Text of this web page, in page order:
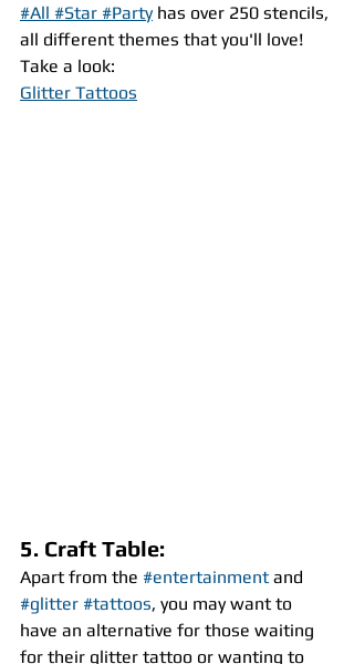
#All #Star #Party has over 250 stencils,
all different themes that you'll love!
Take a look:
Glitter Tattoos
5. Craft Table:
Apart from the #entertainment and
#glitter #tattoos, you may want to
have an alternative for those waiting
for their glitter tattoo or wanting to